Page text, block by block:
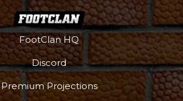
FootClan HQ
Discord
Premium Projections